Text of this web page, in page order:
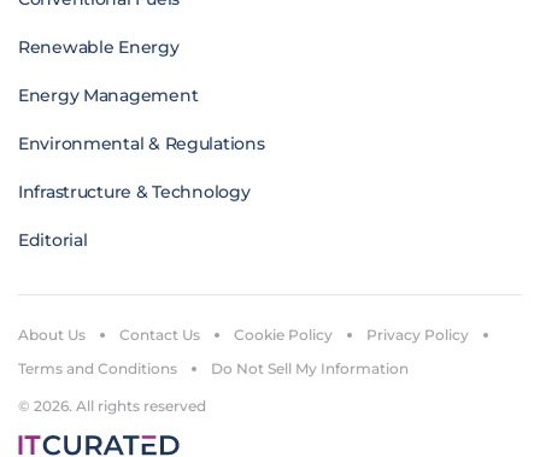
Renewable Energy
Energy Management
Environmental & Regulations
Infrastructure & Technology
Editorial
© 2026. All rights reserved
About Us Contact Us Cookie Policy
Privacy Policy
Terms and Conditions
Do Not Sell My Information